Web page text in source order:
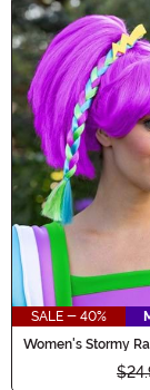
SALE - 40%
Women's Stormy